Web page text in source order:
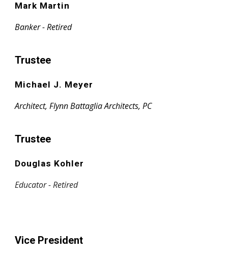
Mark Martin
Banker - Retired
Trustee
Michael J. Meyer
Architect, Flynn Battaglia Architects, PC
Trustee
Douglas Kohler
Educator - Retired
Vice President